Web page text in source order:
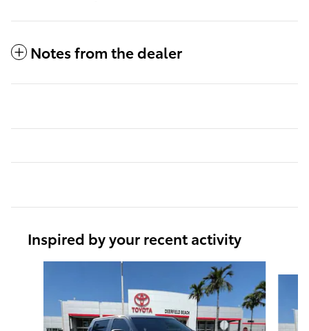
Notes from the dealer
Inspired by your recent activity